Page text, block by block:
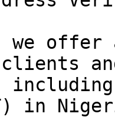
we offer
clients
in